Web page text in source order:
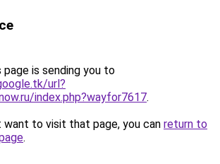
page is sending you to
url?
index.php?wayfor7617.
want to visit that page, you can return to
.